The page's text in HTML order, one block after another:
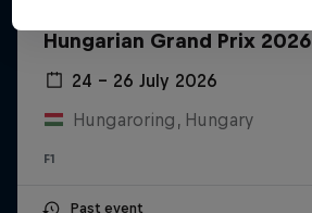
Hungarian Grand Prix 2026
24 – 26 July 2026
Hungaroring, Hungary
F1
Past event